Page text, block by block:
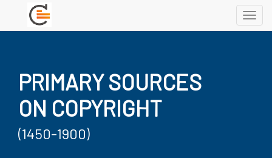
PRIMARY SOURCES
ON COPYRIGHT
(1450-1900)